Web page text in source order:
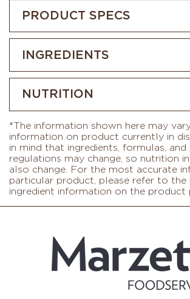
PRODUCT SPECS
INGREDIENTS
NUTRITION
*The information shown here may
information on product currently in
in mind that ingredients, formulas, and
regulations may change, so nutrition
also change. For the most accurate
particular product, please refer to the
ingredient information on the product